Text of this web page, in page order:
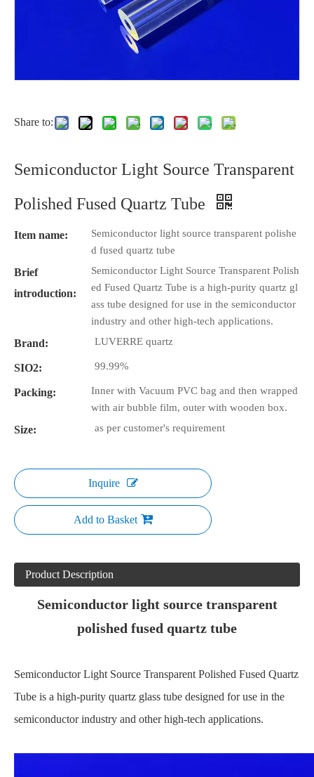
Share to:
Semiconductor Light Source Transparent
Polished Fused Quartz Tube
Item name:
Semiconductor light source transparent polishe
d fused quartz tube
Brief
introduction:
Semiconductor Light Source Transparent Polish
ed Fused Quartz Tube is a high-purity quartz gl
ass tube designed for use in the semiconductor
industry and other high-tech applications.
Brand: LUVERRE quartz
SIO2: 99.99%
Packing:
Inner with Vacuum PVC bag and then wrapped
with air bubble film, outer with wooden box.
Size: as per customer's requirement
Inquire
Add to Basket
Product Description
Semiconductor light source transparent
polished fused quartz tube
Semiconductor Light Source Transparent Polished Fused Quartz
Tube is a high-purity quartz glass tube designed for use in the
semiconductor industry and other high-tech applications.